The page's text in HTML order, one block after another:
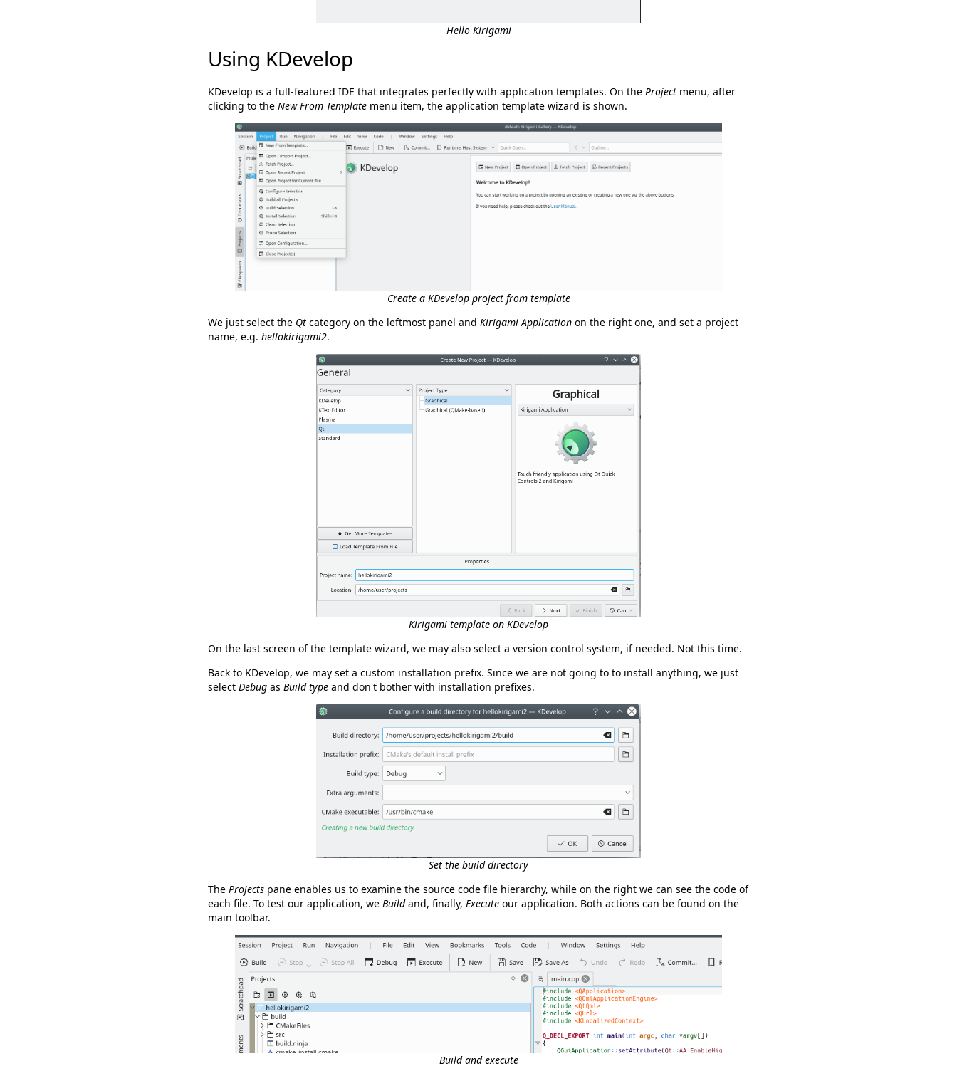
Hello Kirigami
Using KDevelop
KDevelop is a full-featured IDE that integrates perfectly with application templates. On the Project menu, after
clicking to the New From Template menu item, the application template wizard is shown.
Create a KDevelop project from template
We just select the Qt category on the leftmost panel and Kirigami Application on the right one, and set a project
name, e.g. hellokirigami2.
Kirigami template on KDevelop
On the last screen of the template wizard, we may also select a version control system, if needed. Not this time.
Back to KDevelop, we may set a custom installation prefix. Since we are not going to to install anything, we just
select Debug as Build type and don't bother with installation prefixes.
Set the build directory
The Projects pane enables us to examine the source code file hierarchy, while on the right we can see the code of
each file. To test our application, we Buildand, finally, Execute our application. Both actions can be found on the
main toolbar.
Build and execute